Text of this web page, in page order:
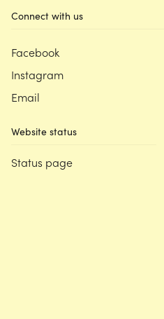
Connect with us
Facebook
Instagram
Email
Website status
Status page